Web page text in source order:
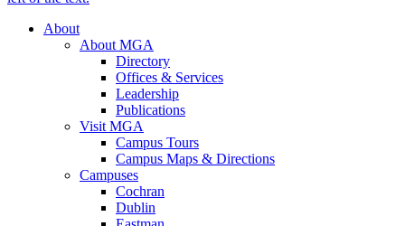
About
About MGA
Directory
Offices & Services
Leadership
Publications
Visit MGA
Campus Tours
Campus Maps & Directions
Campuses
Cochran
Dublin